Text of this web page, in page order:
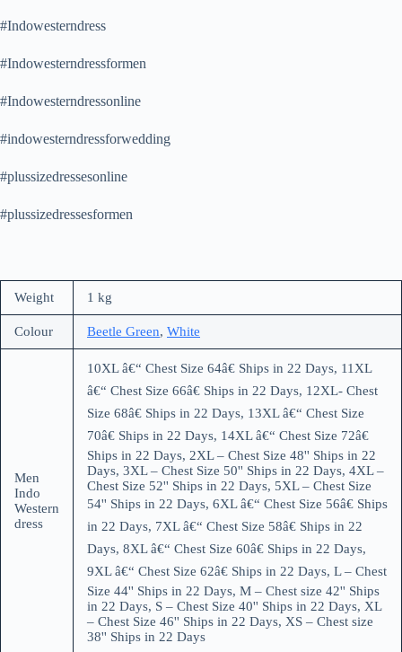
#Indowesterndress
#Indowesterndressformen
#Indowesterndressonline
#indowesterndressforwedding
#plussizedressesonline
#plussizedressesformen
Weight 1 kg
Colour Beetle Green, White
Men
Indo
Western
dress
10XL â€“ Chest Size 64â€ Ships in 22 Days, 11XL
â€“ Chest Size 66â€ Ships in 22 Days, 12XL- Chest
Size 68â€ Ships in 22 Days, 13XL â€“ Chest Size
70â€ Ships in 22 Days, 14XL â€“ Chest Size 72â€
Ships in 22 Days, 2XL – Chest Size 48'' Ships in 22
Days, 3XL – Chest Size 50'' Ships in 22 Days, 4XL –
Chest Size 52'' Ships in 22 Days, 5XL – Chest Size
54'' Ships in 22 Days, 6XL â€“ Chest Size 56â€ Ships
in 22 Days, 7XL â€“ Chest Size 58â€ Ships in 22
Days, 8XL â€“ Chest Size 60â€ Ships in 22 Days,
9XL â€“ Chest Size 62â€ Ships in 22 Days, L – Chest
Size 44'' Ships in 22 Days, M – Chest size 42'' Ships
in 22 Days, S – Chest Size 40'' Ships in 22 Days, XL
– Chest Size 46'' Ships in 22 Days, XS – Chest size
38'' Ships in 22 Days